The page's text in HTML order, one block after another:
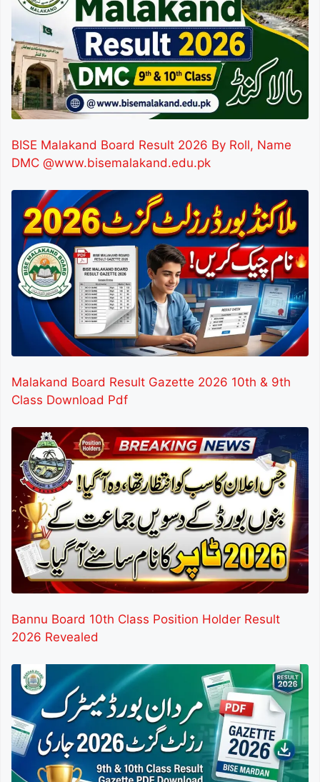
BISE Malakand Board Result 2026 By Roll, Name
DMC @www.bisemalakand.edu.pk
Malakand Board Result Gazette 2026 10th & 9th
Class Download Pdf
Bannu Board 10th Class Position Holder Result
2026 Revealed